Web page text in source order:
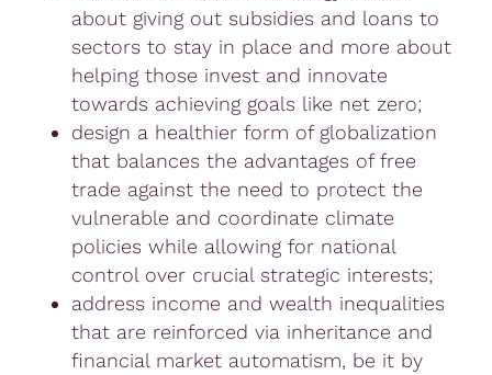
about giving out subsidies and loans to
sectors to stay in place and more about
helping those invest and innovate
towards achieving goals like net zero;
design a healthier form of globalization
that balances the advantages of free
trade against the need to protect the
vulnerable and coordinate climate
policies while allowing for national
control over crucial strategic interests;
address income and wealth inequalities
that are reinforced via inheritance and
financial market automatism, be it by